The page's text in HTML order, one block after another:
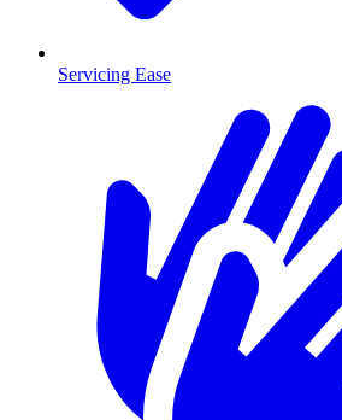
Servicing Ease